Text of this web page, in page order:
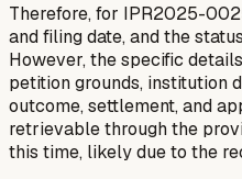
Therefore, for IPR2025-
and filing date, and the
However, the specific
petition grounds, institution
outcome, settlement, and
retrievable through the
this time, likely due to the